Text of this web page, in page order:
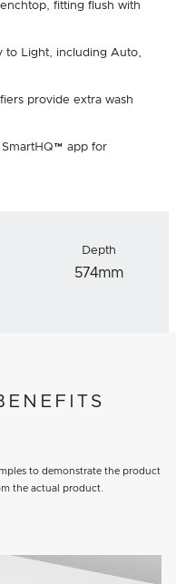
fitting flush with
to Light, including Auto,
provide extra wash
app for
Depth
574mm
to demonstrate the product
the actual product.